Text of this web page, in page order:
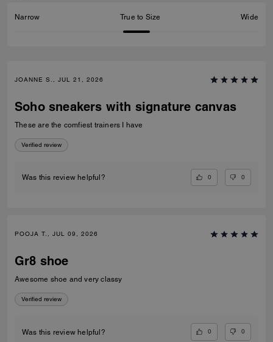
Narrow True to Size Wide
JOANNE S., JUL 21, 2026
Soho sneakers with signature canvas
These are the comfiest trainers I have
Verified review
Was this review helpful? 0 0
POOJA T., JUL 09, 2026
Gr8 shoe
Awesome shoe and very classy
Verified review
Was this review helpful? 0 0